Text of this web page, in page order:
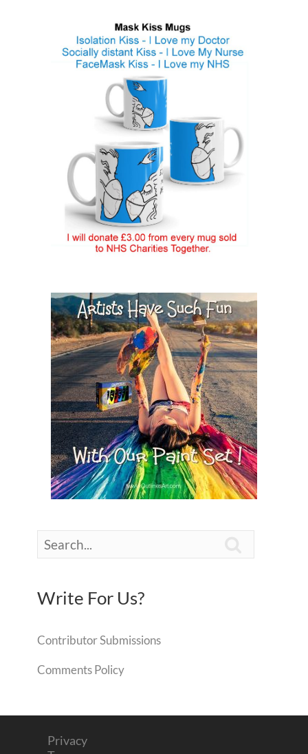
Write For Us?
Contributor Submissions
Comments Policy
Privacy